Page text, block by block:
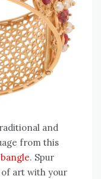
and
from this
. Spur
art with your